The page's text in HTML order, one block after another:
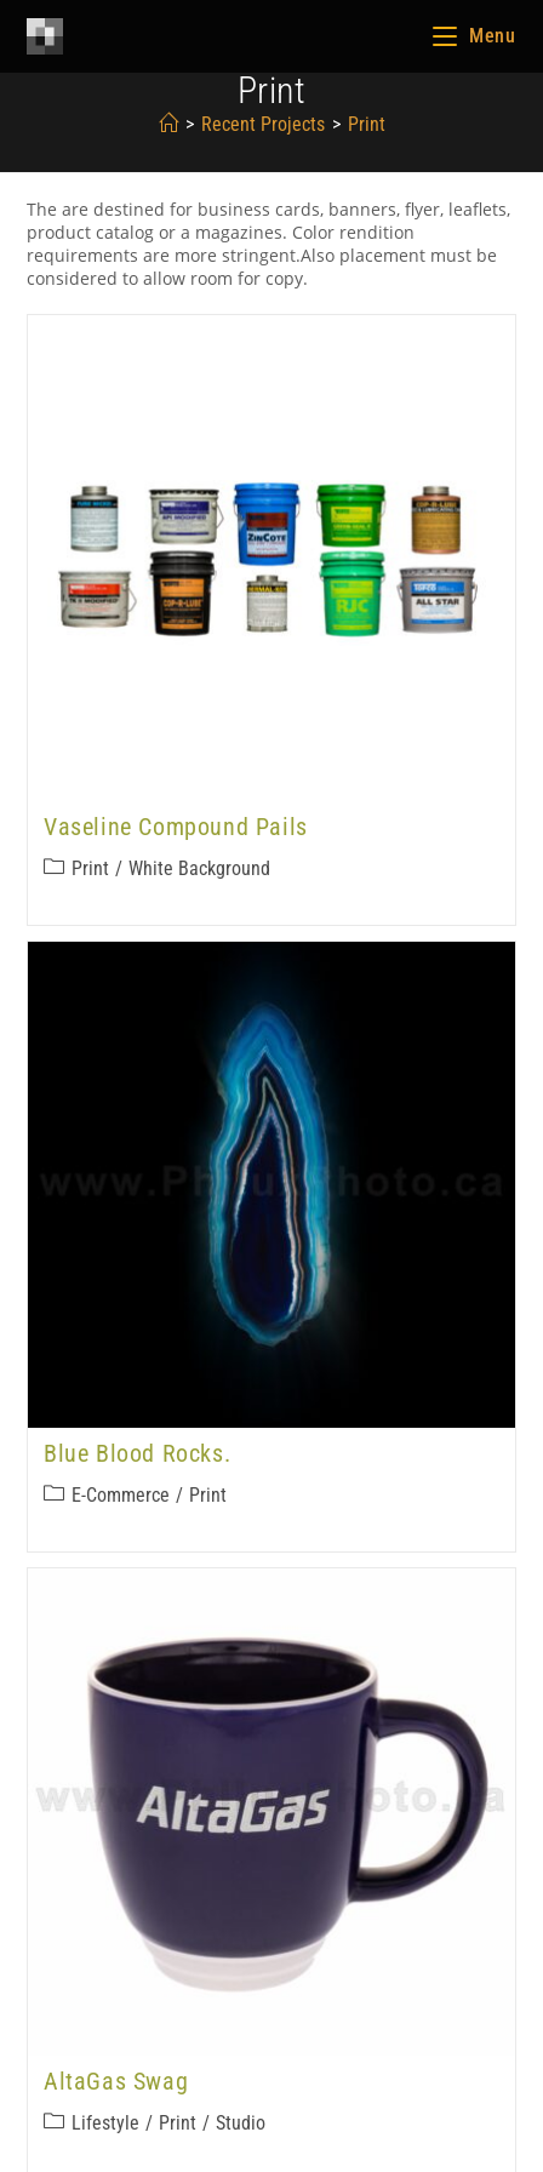
Menu
Print
> Recent Projects > Print
The are destined for business cards, banners, flyer, leaflets,
product catalog or a magazines. Color rendition
requirements are more stringent.Also placement must be
considered to allow room for copy.
Vaseline Compound Pails
Print / White Background
Blue Blood Rocks.
E-Commerce / Print
AltaGas Swag
Lifestyle / Print / Studio